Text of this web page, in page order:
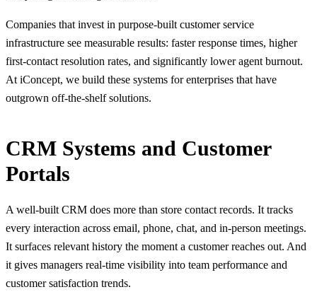
Companies that invest in purpose-built customer service
infrastructure see measurable results: faster response times, higher
first-contact resolution rates, and significantly lower agent burnout.
At iConcept, we build these systems for enterprises that have
outgrown off-the-shelf solutions.
CRM Systems and Customer
Portals
A well-built CRM does more than store contact records. It tracks
every interaction across email, phone, chat, and in-person meetings.
It surfaces relevant history the moment a customer reaches out. And
it gives managers real-time visibility into team performance and
customer satisfaction trends.